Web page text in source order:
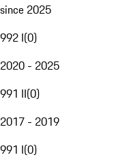
since 2025
992 I(0)
2020 - 2025
991 II(0)
2017 - 2019
991 I(0)